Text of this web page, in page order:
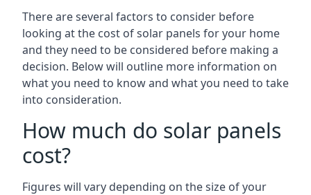
There are several factors to consider before
looking at the cost of solar panels for your home
and they need to be considered before making a
decision. Below will outline more information on
what you need to know and what you need to take
into consideration.
How much do solar panels
cost?
Figures will vary depending on the size of your